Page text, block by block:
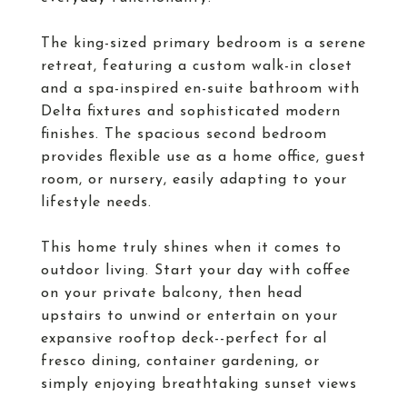
The king-sized primary bedroom is a serene
retreat, featuring a custom walk-in closet
and a spa-inspired en-suite bathroom with
Delta fixtures and sophisticated modern
finishes. The spacious second bedroom
provides flexible use as a home office, guest
room, or nursery, easily adapting to your
lifestyle needs.
This home truly shines when it comes to
outdoor living. Start your day with coffee
on your private balcony, then head
upstairs to unwind or entertain on your
expansive rooftop deck--perfect for al
fresco dining, container gardening, or
simply enjoying breathtaking sunset views